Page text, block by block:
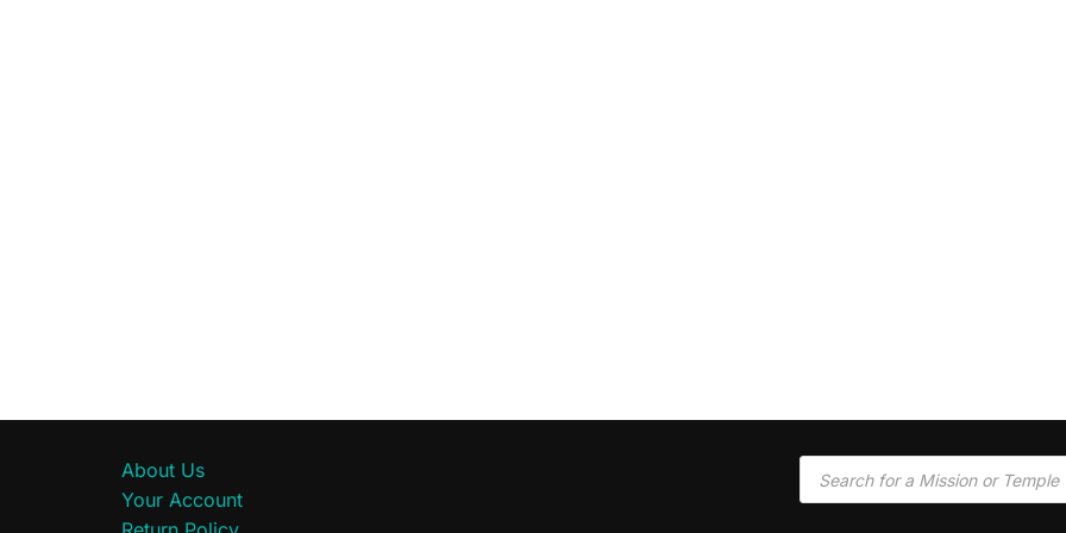
About Us
Your Account